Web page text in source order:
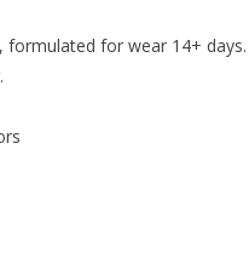
formulated for wear 14+